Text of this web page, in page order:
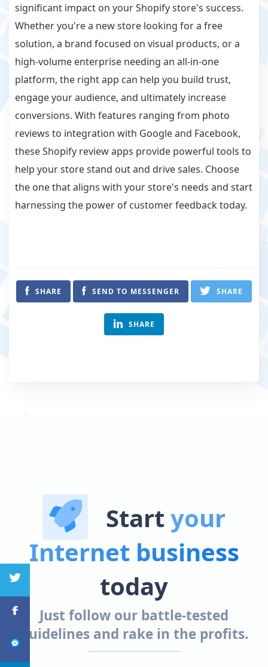
significant impact on your Shopify store's success.
Whether you're a new store looking for a free
solution, a brand focused on visual products, or a
high-volume enterprise needing an all-in-one
platform, the right app can help you build trust,
engage your audience, and ultimately increase
conversions. With features ranging from photo
reviews to integration with Google and Facebook,
these Shopify review apps provide powerful tools to
help your store stand out and drive sales. Choose
the one that aligns with your store's needs and start
harnessing the power of customer feedback today.
SHARE SEND TO MESSENGER SHARE
SHARE
Start your
Internet business
today
Just follow our battle-tested
guidelines and rake in the profits.